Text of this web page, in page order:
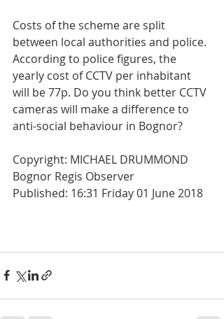
Costs of the scheme are split
between local authorities and police.
According to police figures, the
yearly cost of CCTV per inhabitant
will be 77p. Do you think better CCTV
cameras will make a difference to
anti-social behaviour in Bognor?
Copyright: MICHAEL DRUMMOND
Bognor Regis Observer
Published: 16:31 Friday 01 June 2018